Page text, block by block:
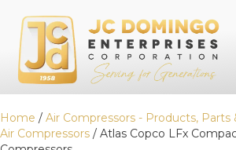
Home / Air Compressors - Products, Parts
Air Compressors / Atlas Copco LFx